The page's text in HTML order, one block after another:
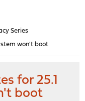
Series
won't boot
for 25.1
boot